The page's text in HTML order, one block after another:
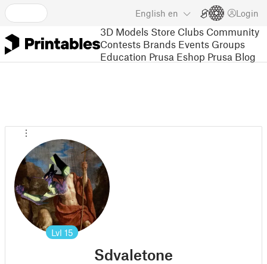
English en Login
3D Models Store Clubs Community
Contests Brands Events Groups
Education Prusa Eshop Prusa Blog
Lvl 15
Sdvaletone